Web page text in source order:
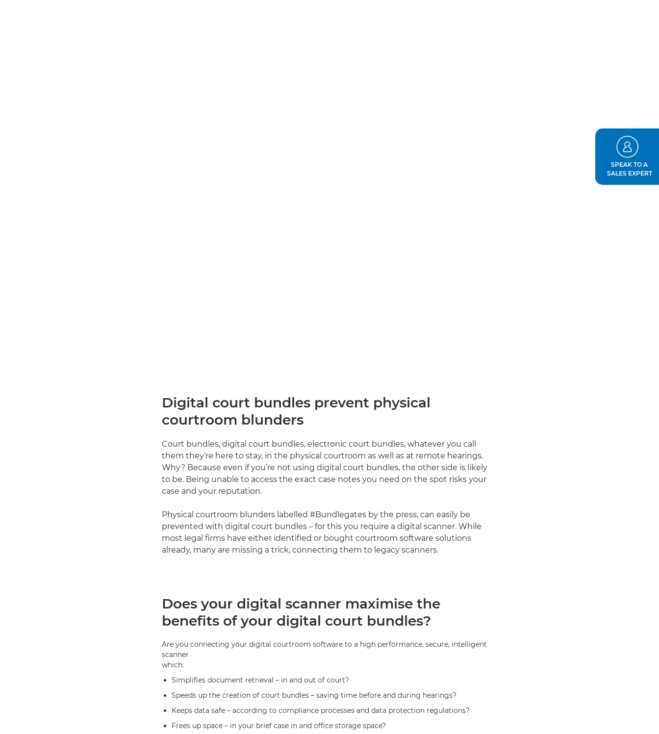
Digital court bundles prevent physical
courtroom blunders
Court bundles, digital court bundles, electronic court bundles, whatever you call
them they’re here to stay, in the physical courtroom as well as at remote hearings.
Why? Because even if you’re not using digital court bundles, the other side is likely
to be. Being unable to access the exact case notes you need on the spot risks your
case and your reputation.
Physical courtroom blunders labelled #Bundlegates by the press, can easily be
prevented with digital court bundles – for this you require a digital scanner. While
most legal firms have either identified or bought courtroom software solutions
already, many are missing a trick, connecting them to legacy scanners.
Does your digital scanner maximise the
benefits of your digital court bundles?
Are you connecting your digital courtroom software to a high performance, secure, intelligent
scanner
which:
Simplifies document retrieval – in and out of court?
Speeds up the creation of court bundles – saving time before and during hearings?
Keeps data safe – according to compliance processes and data protection regulations?
Frees up space – in your brief case in and office storage space?
SPEAK TO A
SALES EXPERT